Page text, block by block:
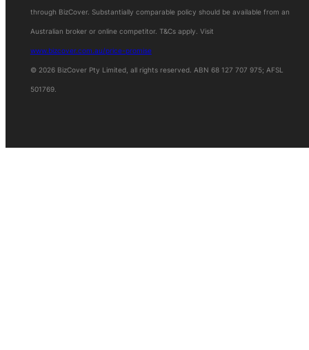
through BizCover. Substantially comparable policy should be available from an
Australian broker or online competitor. T&Cs apply. Visit
www.bizcover.com.au/price-promise
© 2026 BizCover Pty Limited, all rights reserved. ABN 68 127 707 975; AFSL
501769.